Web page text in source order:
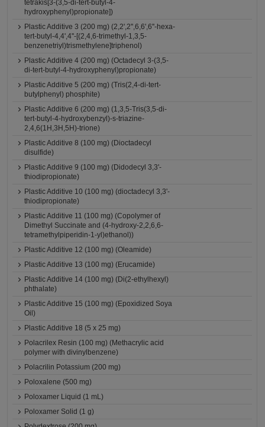
tetrakis[3-(3,5-di-tert-butyl-4-
hydroxyphenyl)propionate])
Plastic Additive 3 (200 mg) (2,2',2'',6,6',6''-hexa-
tert-butyl-4,4',4''-[(2,4,6-trimethyl-1,3,5-
benzenetriyl)trismethylene]triphenol)
Plastic Additive 4 (200 mg) (Octadecyl 3-(3,5-
di-tert-butyl-4-hydroxyphenyl)propionate)
Plastic Additive 5 (200 mg) (Tris(2,4-di-tert-
butylphenyl) phosphite)
Plastic Additive 6 (200 mg) (1,3,5-Tris(3,5-di-
tert-butyl-4-hydroxybenzyl)-s-triazine-
2,4,6(1H,3H,5H)-trione)
Plastic Additive 8 (100 mg) (Dioctadecyl
disulfide)
Plastic Additive 9 (100 mg) (Didodecyl 3,3'-
thiodipropionate)
Plastic Additive 10 (100 mg) (dioctadecyl 3,3'-
thiodipropionate)
Plastic Additive 11 (100 mg) (Copolymer of
Dimethyl Succinate and (4-hydroxy-2,2,6,6-
tetramethylpiperidin-1-yl)ethanol))
Plastic Additive 12 (100 mg) (Oleamide)
Plastic Additive 13 (100 mg) (Erucamide)
Plastic Additive 14 (100 mg) (Di(2-ethylhexyl)
phthalate)
Plastic Additive 15 (100 mg) (Epoxidized Soya
Oil)
Plastic Additive 18 (5 x 25 mg)
Polacrilex Resin (100 mg) (Methacrylic acid
polymer with divinylbenzene)
Polacrilin Potassium (200 mg)
Poloxalene (500 mg)
Poloxamer Liquid (1 mL)
Poloxamer Solid (1 g)